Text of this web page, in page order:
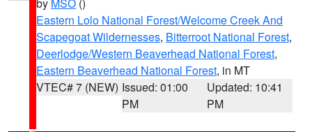
Eastern Lolo National Forest/Welcome Creek And
Scapegoat Wildernesses, Bitterroot National Forest,
Deerlodge/Western Beaverhead National Forest,
Eastern Beaverhead National Forest, in MT
VTEC# 7 (NEW) Issued: 01:00
PM
Updated: 10:41
PM